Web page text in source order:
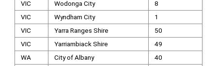
VIC
Wodonga City
8
VIC
Wyndham City
1
VIC
Yarra Ranges Shire
50
VIC
Yarriambiack Shire
49
WA
City of Albany
40